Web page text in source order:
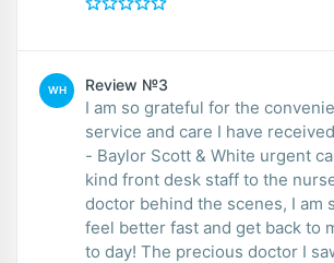
WH Review №3
I am so grateful for the
service and care I have
- Baylor Scott & White urgent
kind front desk staff to the
doctor behind the scenes, I am
feel better fast and get back to
to day! The precious doctor I